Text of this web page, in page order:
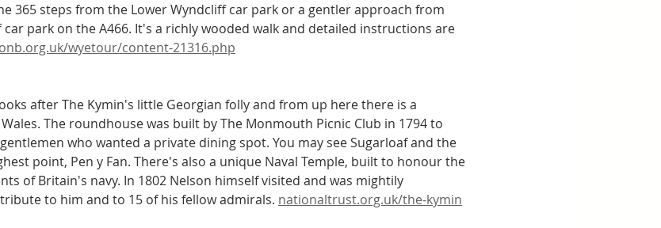
365 steps from the Lower Wyndcliff car park or a gentler approach from
park on the A466. It's a richly wooded walk and detailed instructions are
wyetour/content-21316.php
after The Kymin's little Georgian folly and from up here there is a
The roundhouse was built by The Monmouth Picnic Club in 1794 to
who wanted a private dining spot. You may see Sugarloaf and the
point, Pen y Fan. There's also a unique Naval Temple, built to honour the
of Britain's navy. In 1802 Nelson himself visited and was mightily
to him and to 15 of his fellow admirals. nationaltrust.org.uk/the-kymin